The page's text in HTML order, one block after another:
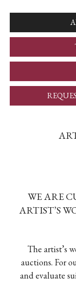
WE ARE
ARTIST’S
The artist’s
auctions. For
and evaluate